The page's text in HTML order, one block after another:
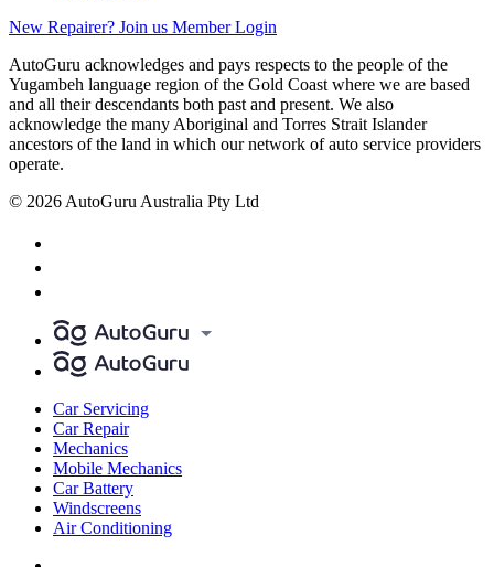
New Repairer? Join us Member Login
AutoGuru acknowledges and pays respects to the people of the
Yugambeh language region of the Gold Coast where we are based
and all their descendants both past and present. We also
acknowledge the many Aboriginal and Torres Strait Islander
ancestors of the land in which our network of auto service providers
operate.
© 2026 AutoGuru Australia Pty Ltd
Car Servicing
Car Repair
Mechanics
Mobile Mechanics
Car Battery
Windscreens
Air Conditioning